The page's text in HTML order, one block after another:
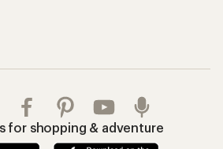
for shopping & adventure